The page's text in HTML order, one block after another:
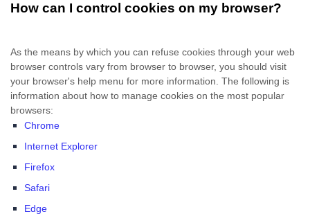
How can I control cookies on my browser?
As the means by which you can refuse cookies through your web
browser controls vary from browser to browser, you should visit
your browser's help menu for more information. The following is
information about how to manage cookies on the most popular
browsers:
Chrome
Internet Explorer
Firefox
Safari
Edge